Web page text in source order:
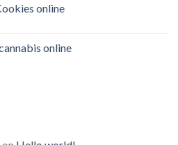
online
online